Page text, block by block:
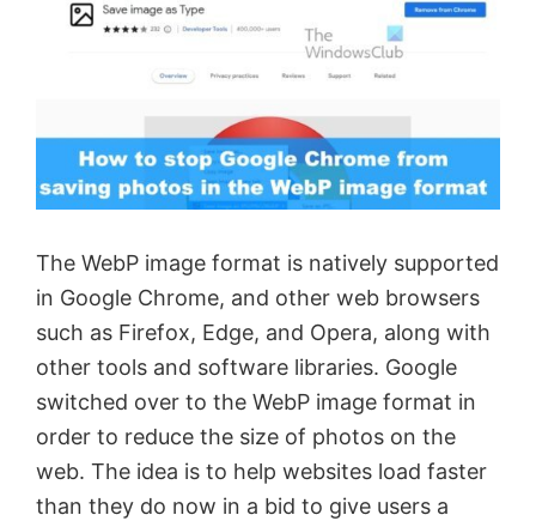
The WebP image format is natively supported
in Google Chrome, and other web browsers
such as Firefox, Edge, and Opera, along with
other tools and software libraries. Google
switched over to the WebP image format in
order to reduce the size of photos on the
web. The idea is to help websites load faster
than they do now in a bid to give users a